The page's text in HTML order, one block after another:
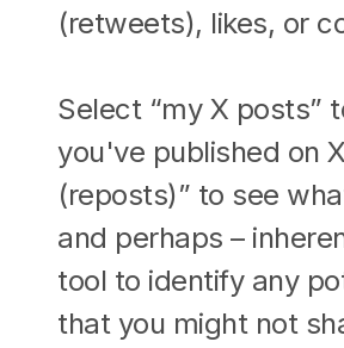
(retweets), likes, or
Select “my X posts”
you've published on
(reposts)” to see
and perhaps –
tool to identify any
that you might not